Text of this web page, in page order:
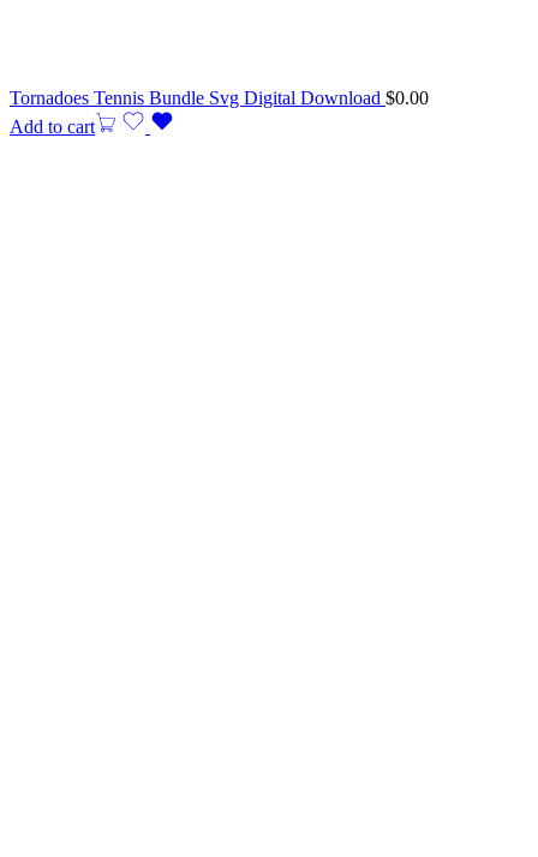
Tornadoes Tennis Bundle Svg Digital Download $0.00
Add to cart